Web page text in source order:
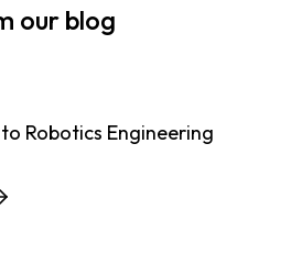
our blog
Robotics Engineering